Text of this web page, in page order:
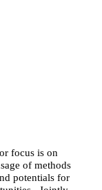
focus is on
of methods
potentials for